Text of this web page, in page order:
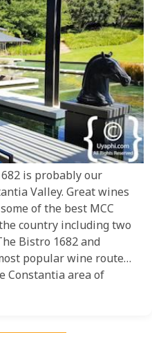
is probably our
Valley. Great wines
of the best MCC
country including two
Bistro 1682 and
popular wine route
Constantia area of